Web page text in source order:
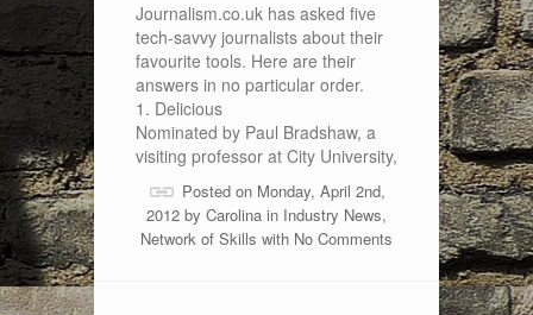
Journalism.co.uk has asked five
tech-savvy journalists about their
favourite tools. Here are their
answers in no particular order.
1. Delicious
Nominated by Paul Bradshaw, a
visiting professor at City University,
Posted on Monday, April 2nd,
2012 by Carolina in Industry News,
Network of Skills with No Comments